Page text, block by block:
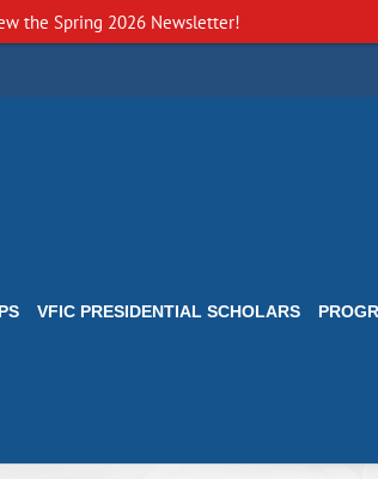
VFIC PRESIDENTIAL SCHOLARS
the Spring 2026 Newsletter!